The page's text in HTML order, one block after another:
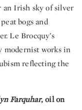
Irish sky of silver
bogs and
Le Brocquy’s
modernist works in
reflecting the
Farquhar, oil on